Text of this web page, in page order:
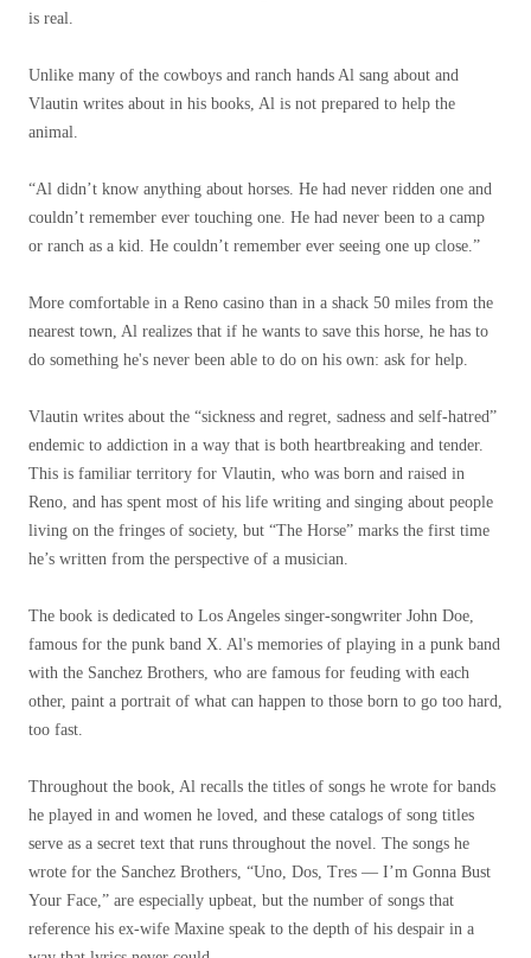
is real.
Unlike many of the cowboys and ranch hands Al sang about and
Vlautin writes about in his books, Al is not prepared to help the
animal.
“Al didn’t know anything about horses. He had never ridden one and
couldn’t remember ever touching one. He had never been to a camp
or ranch as a kid. He couldn’t remember ever seeing one up close.”
More comfortable in a Reno casino than in a shack 50 miles from the
nearest town, Al realizes that if he wants to save this horse, he has to
do something he's never been able to do on his own: ask for help.
Vlautin writes about the “sickness and regret, sadness and self-hatred”
endemic to addiction in a way that is both heartbreaking and tender.
This is familiar territory for Vlautin, who was born and raised in
Reno, and has spent most of his life writing and singing about people
living on the fringes of society, but “The Horse” marks the first time
he’s written from the perspective of a musician.
The book is dedicated to Los Angeles singer-songwriter John Doe,
famous for the punk band X. Al's memories of playing in a punk band
with the Sanchez Brothers, who are famous for feuding with each
other, paint a portrait of what can happen to those born to go too hard,
too fast.
Throughout the book, Al recalls the titles of songs he wrote for bands
he played in and women he loved, and these catalogs of song titles
serve as a secret text that runs throughout the novel. The songs he
wrote for the Sanchez Brothers, “Uno, Dos, Tres — I’m Gonna Bust
Your Face,” are especially upbeat, but the number of songs that
reference his ex-wife Maxine speak to the depth of his despair in a